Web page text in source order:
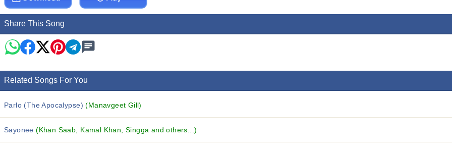
Share This Song
Related Songs For You
Parlo (The Apocalypse)(Manavgeet Gill)
Sayonee(Khan Saab, Kamal Khan, Singga and others...)